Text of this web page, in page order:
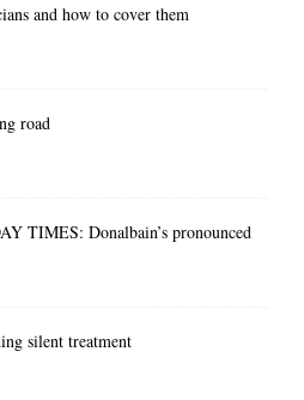
and how to cover them
road
TIMES: Donalbain’s pronounced
silent treatment